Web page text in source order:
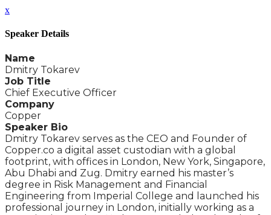
x
Speaker Details
Name
Dmitry Tokarev
Job Title
Chief Executive Officer
Company
Copper
Speaker Bio
Dmitry Tokarev serves as the CEO and Founder of
Copper.co a digital asset custodian with a global
footprint, with offices in London, New York, Singapore,
Abu Dhabi and Zug. Dmitry earned his master’s
degree in Risk Management and Financial
Engineering from Imperial College and launched his
professional journey in London, initially working as a